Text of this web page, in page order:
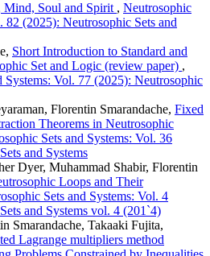
Mind, Soul and Spirit , Neutrosophic
82 (2025): Neutrosophic Sets and
Short Introduction to Standard and
Set and Logic (review paper) ,
Systems: Vol. 77 (2025): Neutrosophic
Florentin Smarandache, Fixed
Theorems in Neutrosophic
Sets and Systems: Vol. 36
and Systems
Dyer, Muhammad Shabir, Florentin
Loops and Their
Sets and Systems: Vol. 4
and Systems vol. 4 (201`4)
Smarandache, Takaaki Fujita,
Lagrange multipliers method